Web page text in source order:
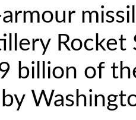
Rocket
billion of